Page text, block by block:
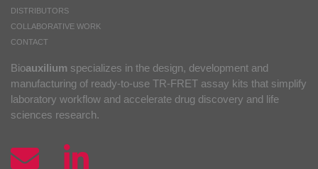
DISTRIBUTORS
COLLABORATIVE WORK
CONTACT
Bioauxilium specializes in the design, development and
manufacturing of ready-to-use TR-FRET assay kits that simplify
laboratory workflow and accelerate drug discovery and life
sciences research.